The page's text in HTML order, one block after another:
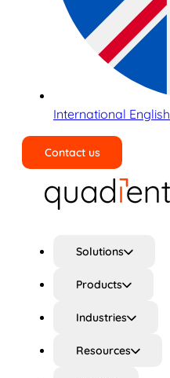
International English
Contact us
Solutions
Products
Industries
Resources